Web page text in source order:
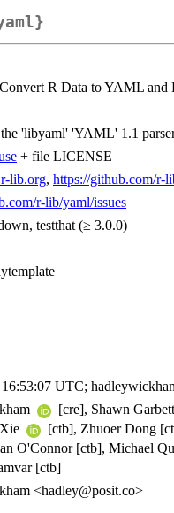
R Data to YAML and
'libyaml' 'YAML' 1.1
+ file LICENSE
lib.org, https://github.com/r-
r-lib/yaml/issues
testthat (≥ 3.0.0)
UTC;
[cre], Shawn
[ctb], Zhuoer Dong
O'Connor [ctb], Michael
[ctb]
<hadley@posit.co>